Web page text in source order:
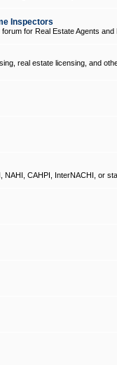
Inspectors
for Real Estate Agents and
real estate licensing, and
CAHPI, InterNACHI, or